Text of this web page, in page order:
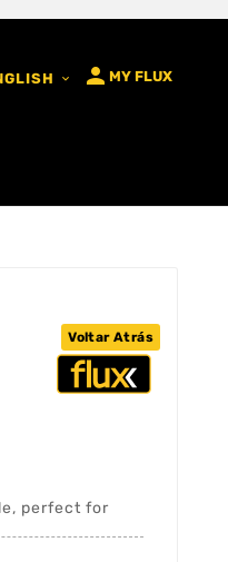
  MY FLUX
Voltar Atrás
perfect for